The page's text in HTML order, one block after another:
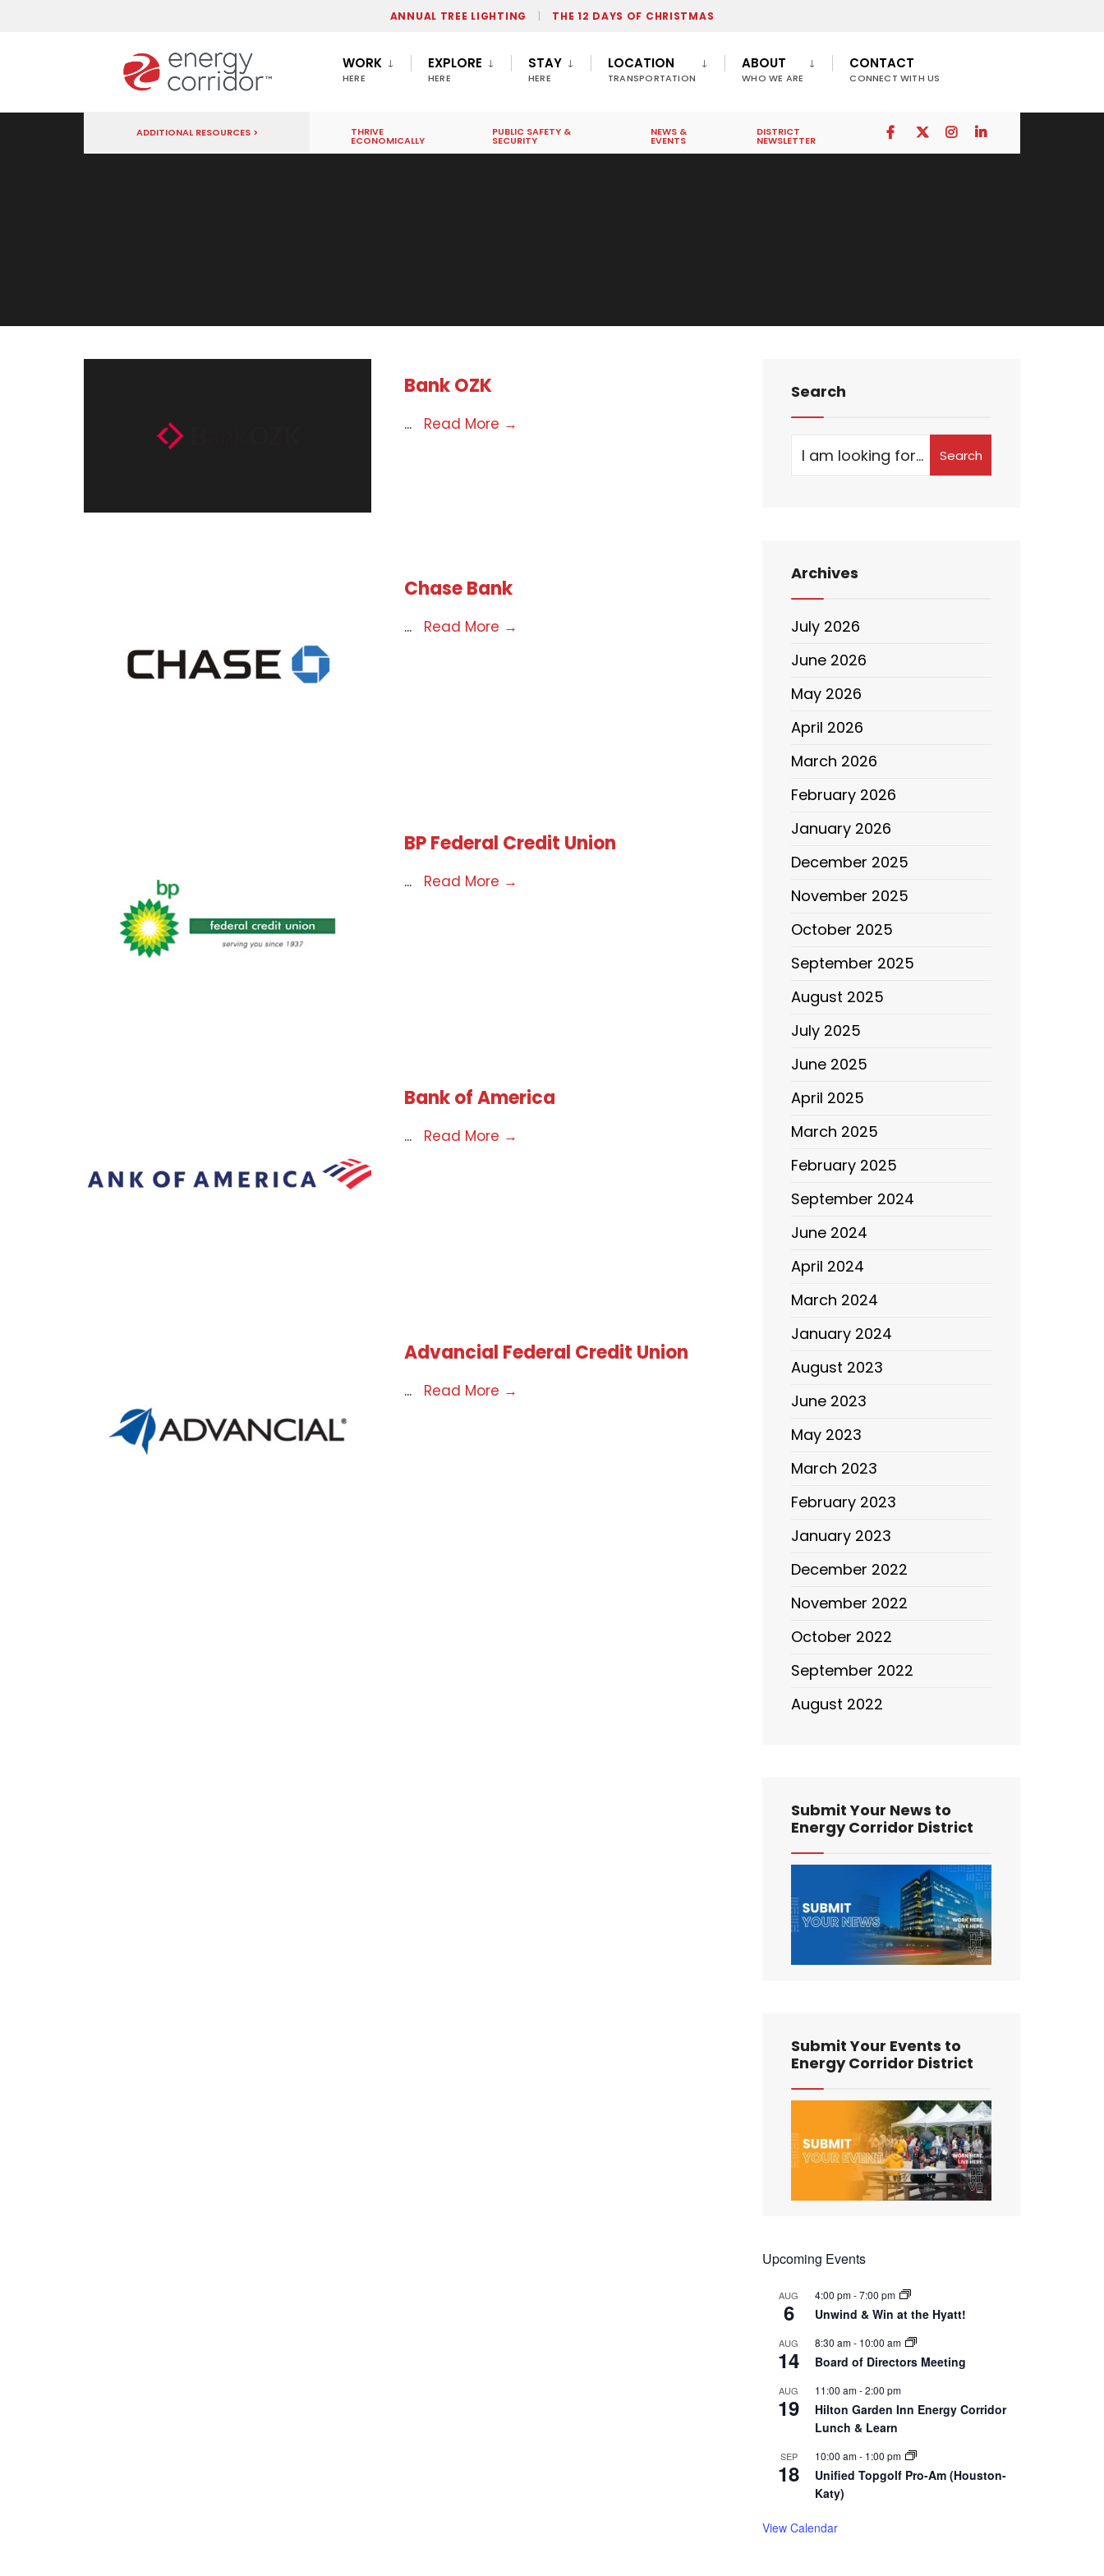
ANNUAL TREE LIGHTING THE 12 DAYS OF CHRISTMAS
WORK
HERE
EXPLORE
HERE
STAY
HERE
LOCATION
TRANSPORTATION
ABOUT
WHO WE ARE
CONTACT
CONNECT WITH US
ADDITIONAL RESOURCES > THRIVE
ECONOMICALLY
PUBLIC SAFETY &
SECURITY
NEWS &
EVENTS
DISTRICT
NEWSLETTER
Bank OZK
... Read More →
Chase Bank
... Read More →
BP Federal Credit Union
... Read More →
Bank of America
... Read More →
Advancial Federal Credit Union
... Read More →
Search
Search
Archives
July 2026
June 2026
May 2026
April 2026
March 2026
February 2026
January 2026
December 2025
November 2025
October 2025
September 2025
August 2025
July 2025
June 2025
April 2025
March 2025
February 2025
September 2024
June 2024
April 2024
March 2024
January 2024
August 2023
June 2023
May 2023
March 2023
February 2023
January 2023
December 2022
November 2022
October 2022
September 2022
August 2022
Submit Your News to
Energy Corridor District
Submit Your Events to
Energy Corridor District
Upcoming Events
AUG
6
4:00 pm-7:00 pm
Unwind & Win at the Hyatt!
AUG
14
8:30 am- 10:00 am
Board of Directors Meeting
AUG
19
11:00 am-2:00 pm
Hilton Garden Inn Energy Corridor
Lunch & Learn
SEP
18
10:00 am- 1:00 pm
Unified Topgolf Pro-Am (Houston-
Katy)
View Calendar